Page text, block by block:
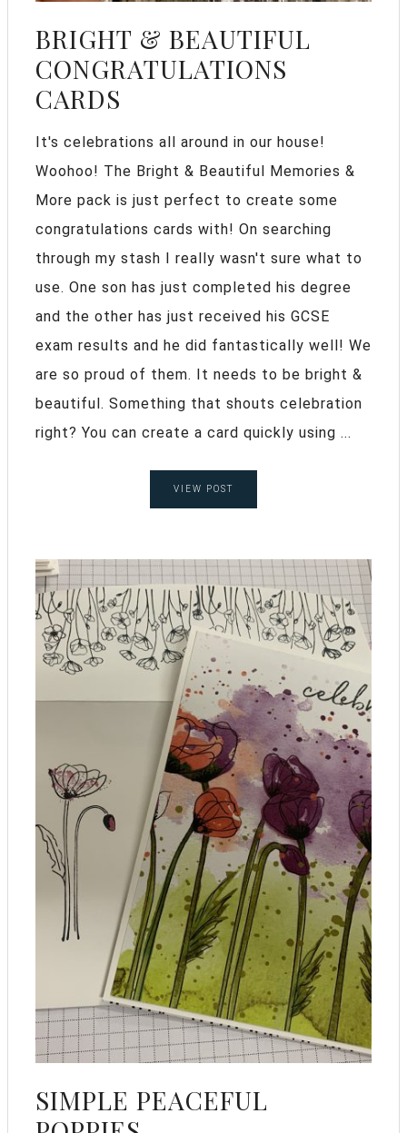
BRIGHT & BEAUTIFUL
CONGRATULATIONS
CARDS
It's celebrations all around in our house!
Woohoo! The Bright & Beautiful Memories &
More pack is just perfect to create some
congratulations cards with! On searching
through my stash I really wasn't sure what to
use. One son has just completed his degree
and the other has just received his GCSE
exam results and he did fantastically well! We
are so proud of them. It needs to be bright &
beautiful. Something that shouts celebration
right? You can create a card quickly using ...
VIEW POST
SIMPLE PEACEFUL